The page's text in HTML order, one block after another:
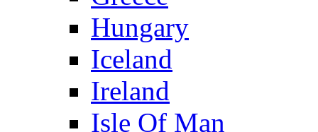
Hungary
Iceland
Ireland
Isle Of Man